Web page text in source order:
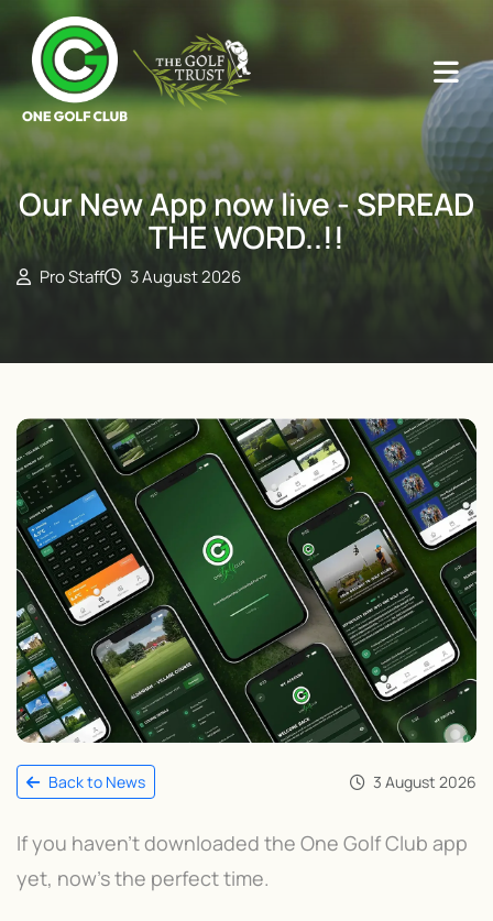
Our New App now live - SPREAD
THE WORD..!!
Pro Staff 3 August 2026
Back to News 3 August 2026
If you haven't downloaded the One Golf Club app
yet, now's the perfect time.